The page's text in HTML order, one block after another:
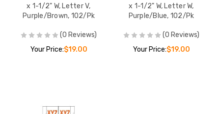
x 1-1/2" W, Letter V,
Purple/Brown, 102/Pk
(0 Reviews)
Your Price:$19.00
x 1-1/2" W, Letter W,
Purple/Blue, 102/Pk
(0 Reviews)
Your Price:$19.00